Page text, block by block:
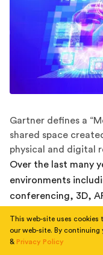
Gartner defines a
shared space
physical and digital
Over the last many
environments
conferencing, 3D,
businesses and
coined to facilitate
This web-site uses cookies
our web-site. By continuing
& Privacy Policy